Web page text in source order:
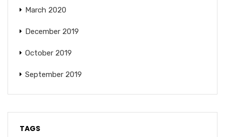
March 2020
December 2019
October 2019
September 2019
TAGS